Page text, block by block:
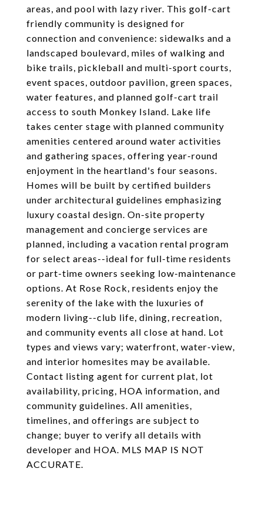
areas, and pool with lazy river. This golf-cart
friendly community is designed for
connection and convenience: sidewalks and a
landscaped boulevard, miles of walking and
bike trails, pickleball and multi-sport courts,
event spaces, outdoor pavilion, green spaces,
water features, and planned golf-cart trail
access to south Monkey Island. Lake life
takes center stage with planned community
amenities centered around water activities
and gathering spaces, offering year-round
enjoyment in the heartland's four seasons.
Homes will be built by certified builders
under architectural guidelines emphasizing
luxury coastal design. On-site property
management and concierge services are
planned, including a vacation rental program
for select areas--ideal for full-time residents
or part-time owners seeking low-maintenance
options. At Rose Rock, residents enjoy the
serenity of the lake with the luxuries of
modern living--club life, dining, recreation,
and community events all close at hand. Lot
types and views vary; waterfront, water-view,
and interior homesites may be available.
Contact listing agent for current plat, lot
availability, pricing, HOA information, and
community guidelines. All amenities,
timelines, and offerings are subject to
change; buyer to verify all details with
developer and HOA. MLS MAP IS NOT
ACCURATE.